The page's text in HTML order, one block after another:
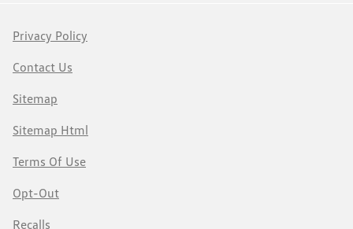
Privacy Policy
Contact Us
Sitemap
Sitemap Html
Terms Of Use
Opt-Out
Recalls